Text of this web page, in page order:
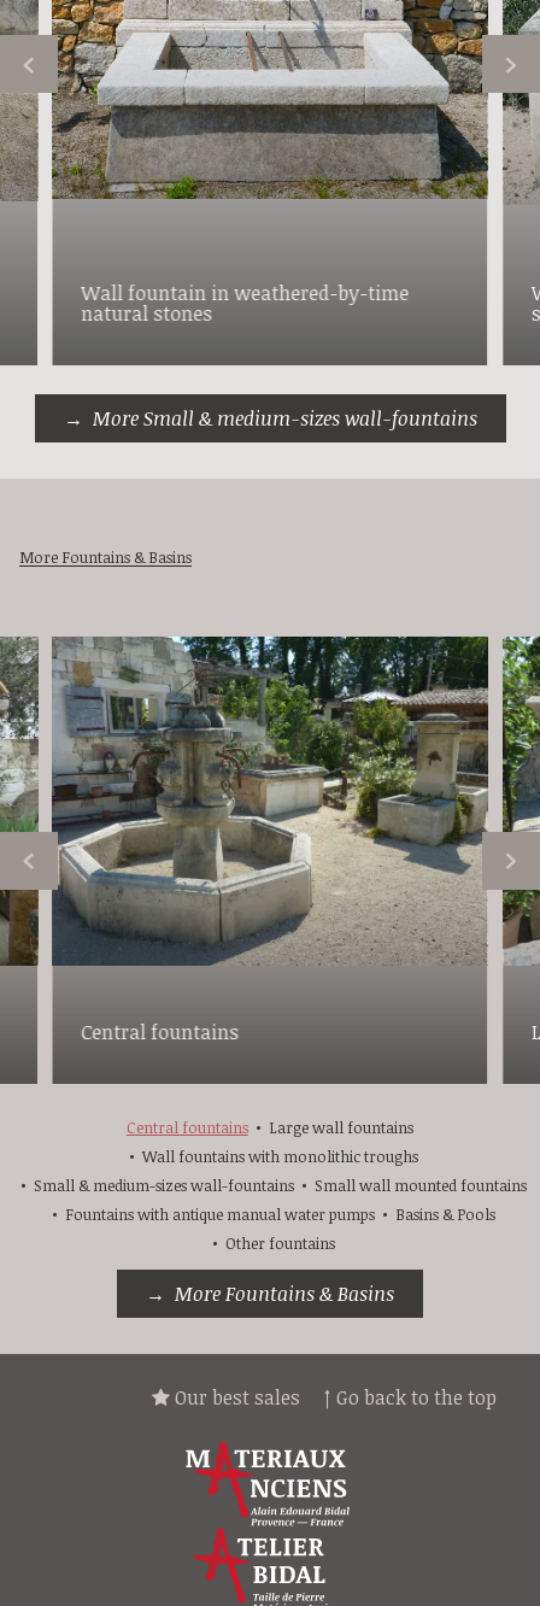
Wall fountain in weathered-by-time
natural stones
More Small & medium-sizes wall-fountains
More Fountains & Basins
Central fountains
Central fountains
Large wall fountains
Wall fountains with monolithic troughs
Small & medium-sizes wall-fountains
Small wall mounted fountains
Fountains with antique manual water pumps
Basins & Pools
Other fountains
More Fountains & Basins
↑ Go back to the top
Our best sales